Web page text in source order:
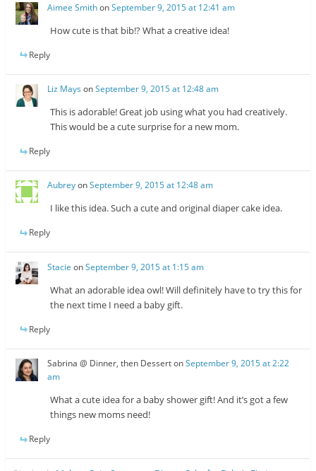
Aimee SmithonSeptember 9, 2015 at 12:41 am
How cute is that bib!? What a creative idea!
Reply
Liz Mays onSeptember 9, 2015 at 12:48 am
This is adorable! Great job using what you had creatively.
This would be a cute surprise for a new mom.
Reply
AubreyonSeptember 9, 2015 at 12:48 am
I like this idea. Such a cute and original diaper cake idea.
Reply
Stacie onSeptember 9, 2015 at 1:15 am
What an adorable idea owl! Will definitely have to try this for
the next time I need a baby gift.
Reply
Sabrina @ Dinner, then DessertonSeptember 9, 2015 at 2:22
am
What a cute idea for a baby shower gift! And it’s got a few
things new moms need!
Reply